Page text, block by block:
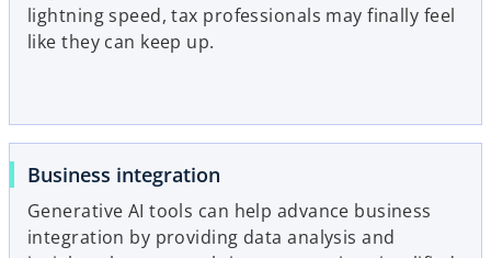
lightning speed, tax professionals may finally feel
like they can keep up.
Business integration
Generative AI tools can help advance business
integration by providing data analysis and